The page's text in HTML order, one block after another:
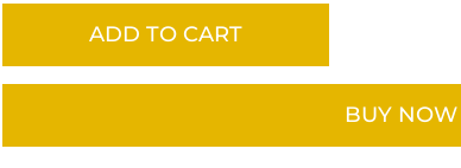
ADD TO CART
BUY NOW